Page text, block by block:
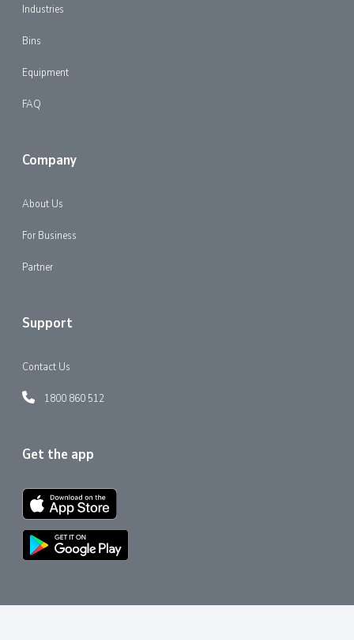
Industries
Bins
Equipment
FAQ
Company
About Us
For Business
Partner
Support
Contact Us
1800 860 512
Get the app